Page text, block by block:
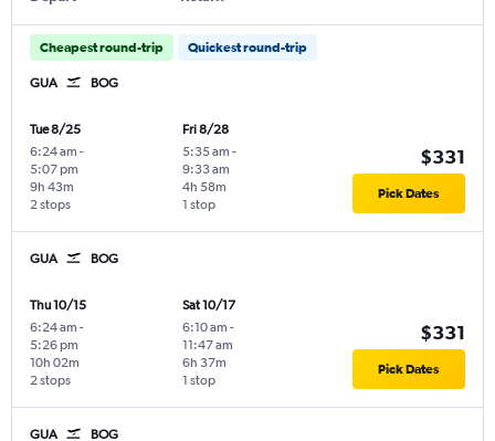
Cheapest round-trip Quickest round-trip
GUA BOG
Tue 8/25
6:24 am -
5:07 pm
2 stops
9h 43m
Fri 8/28
5:35 am -
9:33 am
1 stop
4h 58m
$331
Pick Dates
GUA BOG
Thu 10/15
6:24 am -
5:26 pm
2 stops
10h 02m
Sat 10/17
6:10 am -
11:47 am
1 stop
6h 37m
$331
Pick Dates
GUA BOG